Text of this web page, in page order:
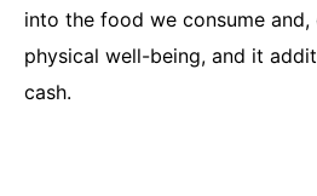
into the food we consume and,
physical well-being, and it
cash.